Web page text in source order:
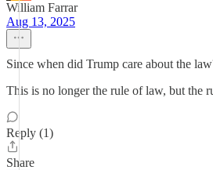
William Farrar
Aug 13, 2025
Since when did Trump care about the
This is no longer the rule of law, but the
Reply (1)
Share